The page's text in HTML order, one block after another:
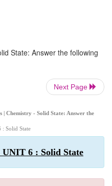
State: Answer the following
Next Page
| Chemistry - Solid State: Answer the
: Solid State
6 : Solid State